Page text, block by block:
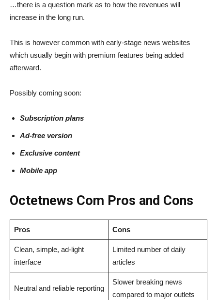
…there is a question mark as to how the revenues will
increase in the long run.
This is however common with early-stage news websites
which usually begin with premium features being added
afterward.
Possibly coming soon:
Subscription plans
Ad-free version
Exclusive content
Mobile app
Octetnews​‍​‌‍​‍‌​‍​‌‍​‍‌ Com Pros and Cons
Pros Cons
Clean, simple, ad-light
interface
Limited number of daily
articles
Neutral and reliable reporting
Slower breaking news
compared to major outlets